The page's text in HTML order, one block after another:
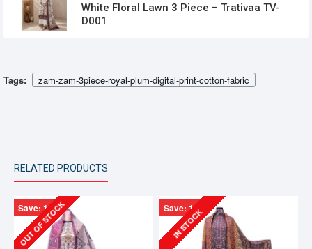
White Floral Lawn 3 Piece – Trativaa TV-
D001
Tags: zam-zam-3piece-royal-plum-digital-print-cotton-fabric
RELATED PRODUCTS
Save: 130৳
OUT OF STOCK Save: 130৳
IN STOCK